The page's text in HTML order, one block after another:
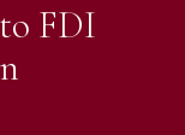
FDI